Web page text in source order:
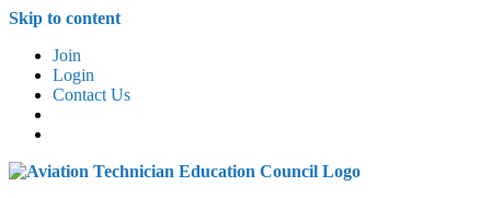
Skip to content
Join
Login
Contact Us